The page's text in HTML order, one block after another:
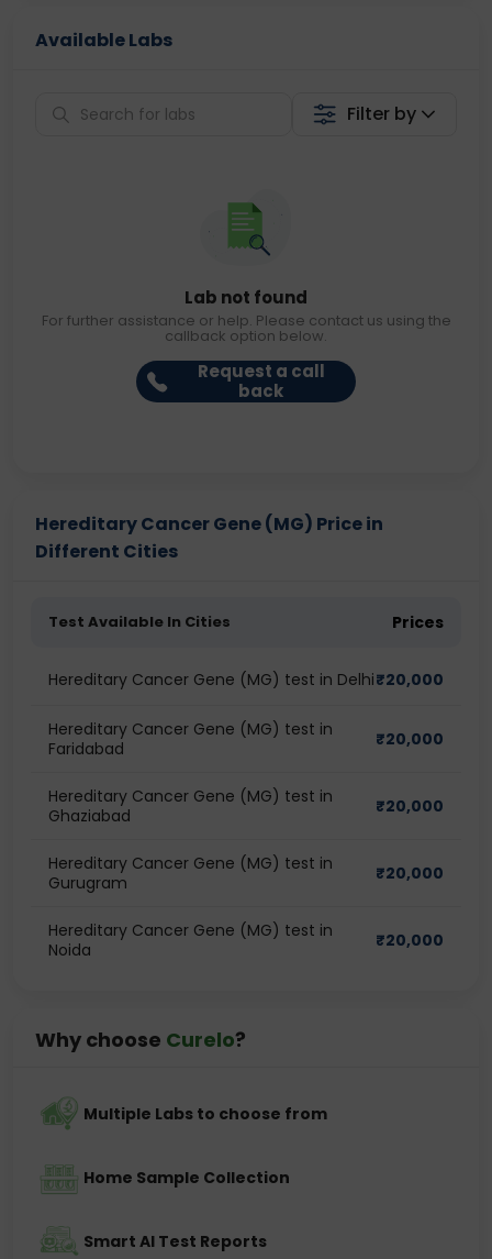
Available Labs
Filter by
Lab not found
For further assistance or help. Please contact us using the
callback option below.
Request a call
back
Hereditary Cancer Gene (MG) Price in
Different Cities
Test Available In Cities Prices
Hereditary Cancer Gene (MG) test in Delhi₹20,000
Hereditary Cancer Gene (MG) test in
Faridabad
₹20,000
Hereditary Cancer Gene (MG) test in
Ghaziabad
₹20,000
Hereditary Cancer Gene (MG) test in
Gurugram
₹20,000
Hereditary Cancer Gene (MG) test in
Noida
₹20,000
Why choose Curelo?
Multiple Labs to choose from
Home Sample Collection
Smart AI Test Reports